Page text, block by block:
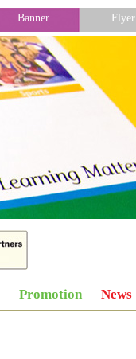
Banner Flyer
Promotion News